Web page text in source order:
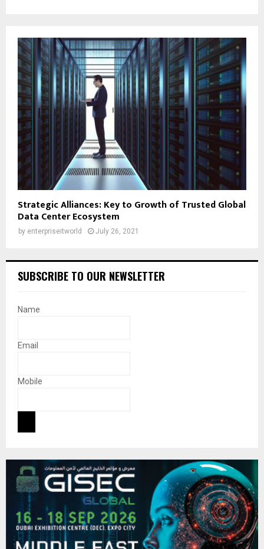
Strategic Alliances: Key to Growth of Trusted Global
Data Center Ecosystem
by enterpriseitworld July 26, 2021
SUBSCRIBE TO OUR NEWSLETTER
Name
Email
Mobile